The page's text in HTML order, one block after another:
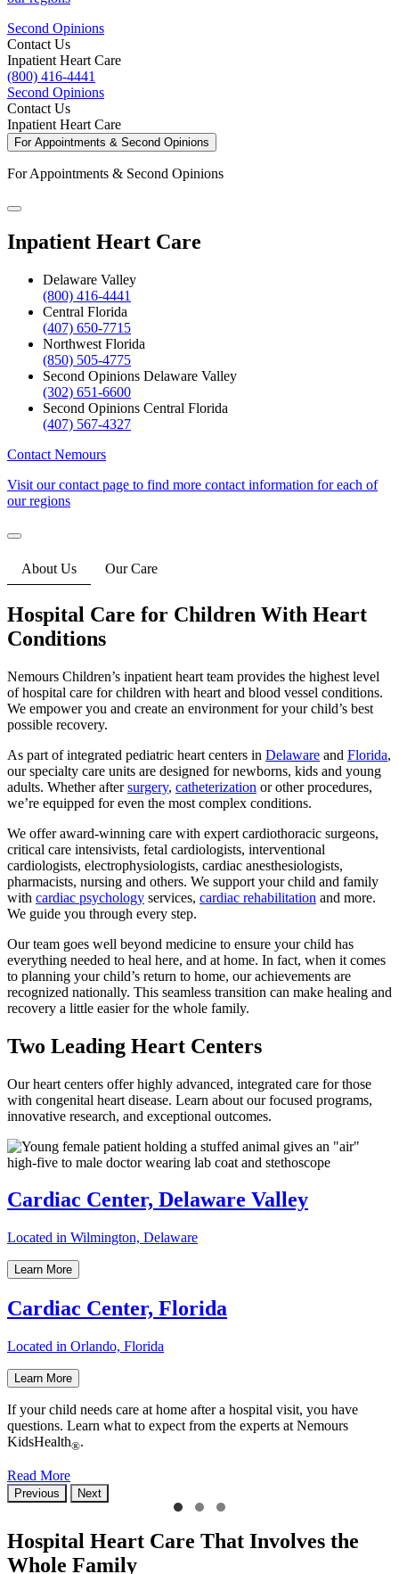
Second Opinions
Contact Us
Inpatient Heart Care
(800) 416-4441
Second Opinions
Contact Us
Inpatient Heart Care
For Appointments & Second Opinions
For Appointments & Second Opinions
Inpatient Heart Care
Delaware Valley
(800) 416-4441
Central Florida
(407) 650-7715
Northwest Florida
(850) 505-4775
Second Opinions Delaware Valley
(302) 651-6600
Second Opinions Central Florida
(407) 567-4327
Contact Nemours
Visit our contact page to find more contact information for each of
our regions
About Us Our Care
Hospital Care for Children With Heart
Conditions
Nemours Children’s inpatient heart team provides the highest level
of hospital care for children with heart and blood vessel conditions.
We empower you and create an environment for your child’s best
possible recovery.
As part of integrated pediatric heart centers in Delaware and Florida,
our specialty care units are designed for newborns, kids and young
adults. Whether aftersurgery, catheterization or other procedures,
we’re equipped for even the most complex conditions.
We offer award-winning care with expert cardiothoracic surgeons,
critical care intensivists, fetal cardiologists, interventional
cardiologists, electrophysiologists, cardiac anesthesiologists,
pharmacists, nursing and others. We support your child and family
with cardiac psychology services, cardiac rehabilitation and more.
We guide you through every step.
Our team goes well beyond medicine to ensure your child has
everything needed to heal here, and at home. In fact, when it comes
to planning your child’s return to home, our achievements are
recognized nationally. This seamless transition can make healing and
recovery a little easier for the whole family.
Two Leading Heart Centers
Our heart centers offer highly advanced, integrated care for those
with congenital heart disease. Learn about our focused programs,
innovative research, and exceptional outcomes.
Cardiac Center, Delaware Valley
Located in Wilmington, Delaware
Learn More
Cardiac Center, Florida
Located in Orlando, Florida
Learn More
If your child needs care at home after a hospital visit, you have
questions. Learn what to expect from the experts at Nemours
KidsHealth®.
Read More
Previous Next
Hospital Heart Care That Involves the
Whole Family